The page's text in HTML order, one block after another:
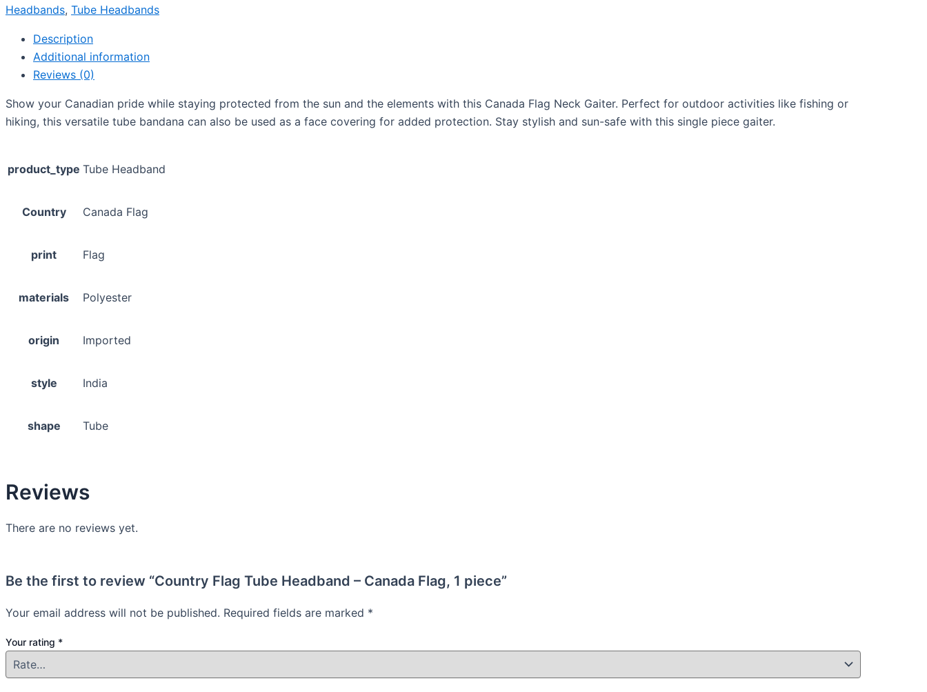
Headbands, Tube Headbands
Description
Additional information
Reviews (0)
Show your Canadian pride while staying protected from the sun and the elements with this Canada Flag Neck Gaiter. Perfect for outdoor activities like fishing or
hiking, this versatile tube bandana can also be used as a face covering for added protection. Stay stylish and sun-safe with this single piece gaiter.
product_type Tube Headband
Country Canada Flag
print Flag
materials Polyester
origin Imported
style India
shape Tube
Reviews
There are no reviews yet.
Be the first to review “Country Flag Tube Headband – Canada Flag, 1 piece”
Your email address will not be published. Required fields are marked *
Your rating *